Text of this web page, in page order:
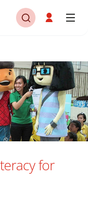
for